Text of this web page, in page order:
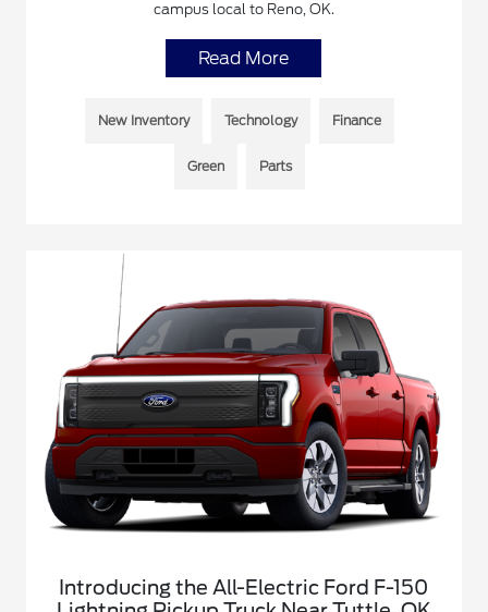
campus local to Reno, OK.
Read More
New Inventory Technology Finance
Green Parts
Introducing the All-Electric Ford F-150